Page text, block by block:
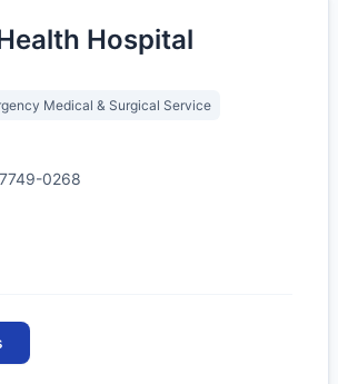
Hospital
Medical & Surgical Service
0268